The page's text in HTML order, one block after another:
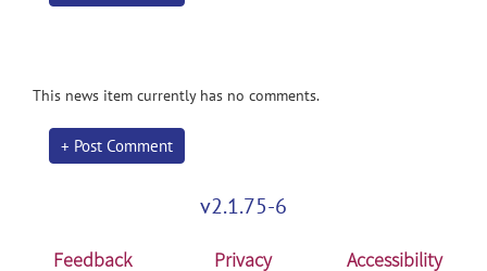
This news item currently has no comments.
+ Post Comment
v2.1.75-6
Feedback Privacy Accessibility